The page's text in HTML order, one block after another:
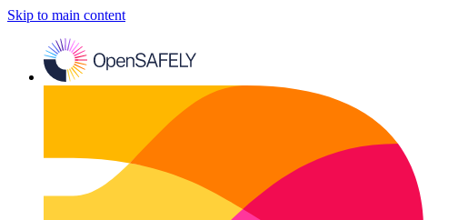
Skip to main content